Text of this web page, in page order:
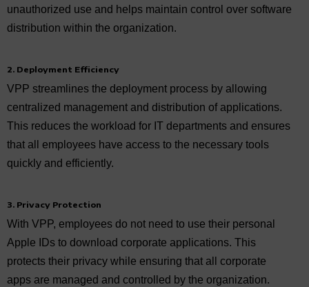
unauthorized use and helps maintain control over software
distribution within the organization.
2. Deployment Efficiency
VPP streamlines the deployment process by allowing
centralized management and distribution of applications.
This reduces the workload for IT departments and ensures
that all employees have access to the necessary tools
quickly and efficiently.
3. Privacy Protection
With VPP, employees do not need to use their personal
Apple IDs to download corporate applications. This
protects their privacy while ensuring that all corporate
apps are managed and controlled by the organization.